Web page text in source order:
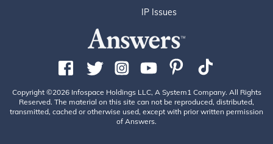
IP Issues
Copyright ©2026 Infospace Holdings LLC, A System1 Company. All Rights
Reserved. The material on this site can not be reproduced, distributed,
transmitted, cached or otherwise used, except with prior written permission
of Answers.